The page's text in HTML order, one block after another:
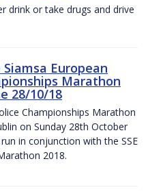
drink or take drugs and drive
Siamsa European
Marathon
28/10/18
Championships Marathon
on Sunday 28th October
in conjunction with the SSE
2018.